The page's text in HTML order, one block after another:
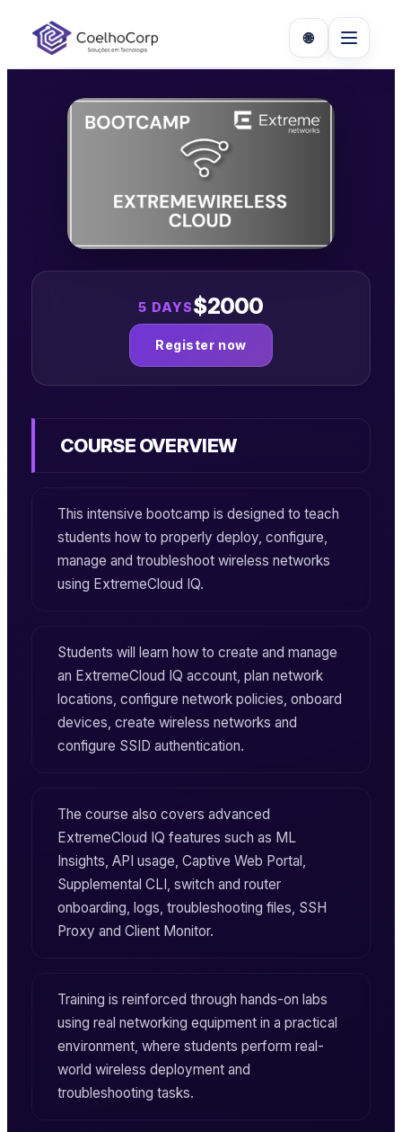
content
🌐
5 DAYS$2000
Register now
COURSE OVERVIEW
This intensive bootcamp is designed to teach
students how to properly deploy, configure,
manage and troubleshoot wireless networks
using ExtremeCloud IQ.
Students will learn how to create and manage
an ExtremeCloud IQ account, plan network
locations, configure network policies, onboard
devices, create wireless networks and
configure SSID authentication.
The course also covers advanced
ExtremeCloud IQ features such as ML
Insights, API usage, Captive Web Portal,
Supplemental CLI, switch and router
onboarding, logs, troubleshooting files, SSH
Proxy and Client Monitor.
Training is reinforced through hands-on labs
using real networking equipment in a practical
environment, where students perform real-
world wireless deployment and
troubleshooting tasks.